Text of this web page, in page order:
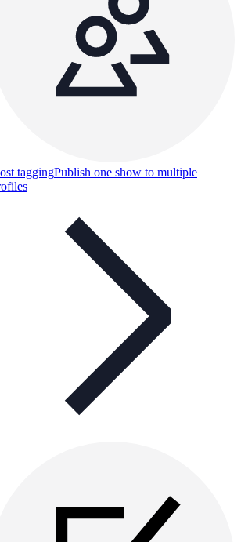
taggingPublish one show to multiple